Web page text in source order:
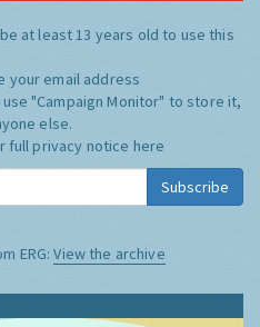
at least 13 years old to use this
your email address
use "Campaign Monitor" to store it,
else.
full privacy notice here
Subscribe
ERG:View the archive